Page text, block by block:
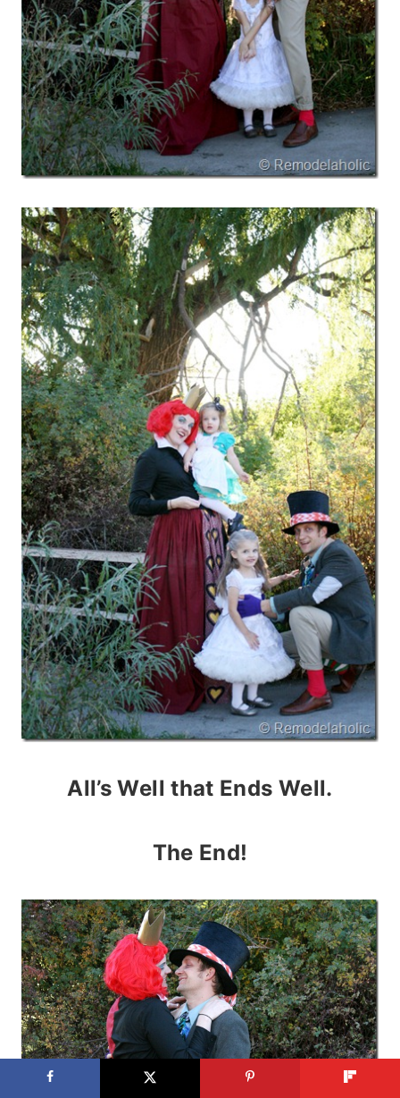
All’s Well that Ends Well.
The End!